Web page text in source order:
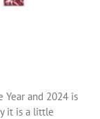
Year and 2024 is
it is a little